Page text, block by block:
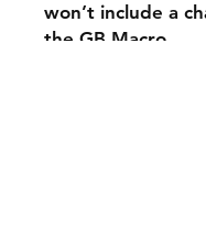
won’t include a
the GB Macro.